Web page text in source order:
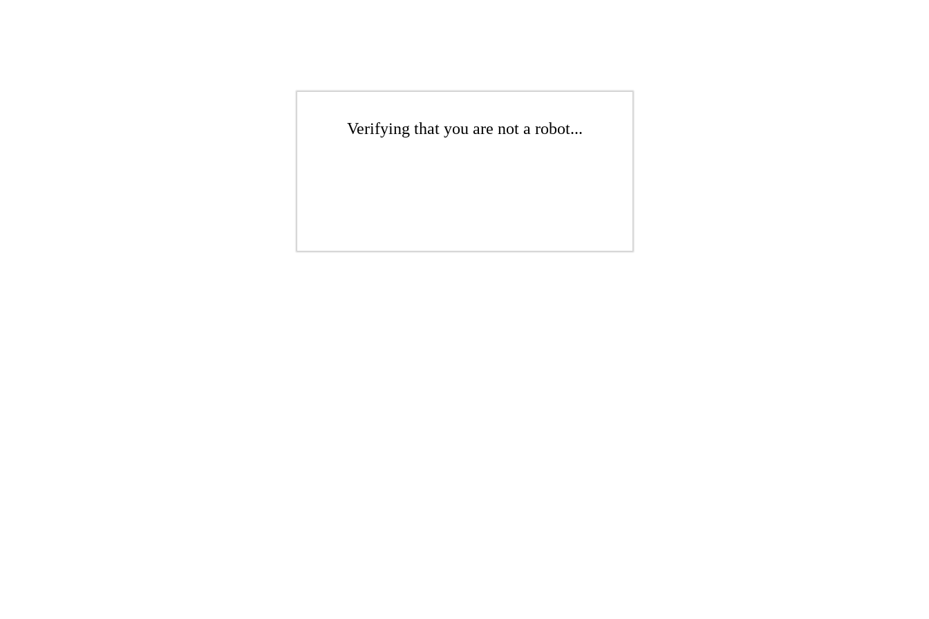
Verifying that you are not a robot...